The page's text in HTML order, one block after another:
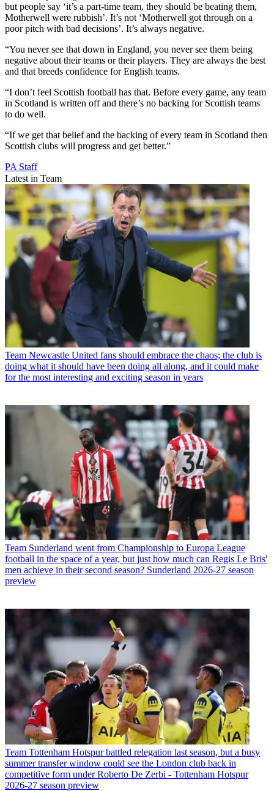
but people say ‘it’s a part-time team, they should be beating them,
Motherwell were rubbish’. It’s not ‘Motherwell got through on a
poor pitch with bad decisions’. It’s always negative.
“You never see that down in England, you never see them being
negative about their teams or their players. They are always the best
and that breeds confidence for English teams.
“I don’t feel Scottish football has that. Before every game, any team
in Scotland is written off and there’s no backing for Scottish teams
to do well.
“If we get that belief and the backing of every team in Scotland then
Scottish clubs will progress and get better.”
PA Staff
Latest in Team
Team Newcastle United fans should embrace the chaos; the club is
doing what it should have been doing all along, and it could make
for the most interesting and exciting season in years
Team Sunderland went from Championship to Europa League
football in the space of a year, but just how much can Regis Le Bris'
men achieve in their second season? Sunderland 2026-27 season
preview
Team Tottenham Hotspur battled relegation last season, but a busy
summer transfer window could see the London club back in
competitive form under Roberto De Zerbi - Tottenham Hotspur
2026-27 season preview